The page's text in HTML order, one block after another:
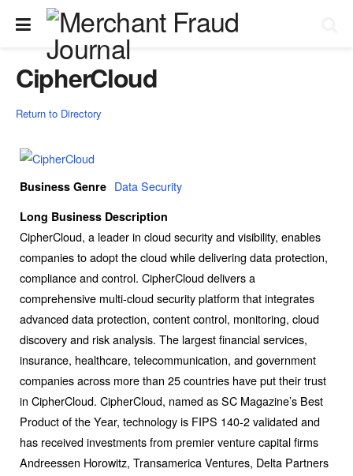
CipherCloud
Return to Directory
Business Genre Data Security
Long Business Description
CipherCloud, a leader in cloud security and visibility, enables
companies to adopt the cloud while delivering data protection,
compliance and control. CipherCloud delivers a
comprehensive multi-cloud security platform that integrates
advanced data protection, content control, monitoring, cloud
discovery and risk analysis. The largest financial services,
insurance, healthcare, telecommunication, and government
companies across more than 25 countries have put their trust
in CipherCloud. CipherCloud, named as SC Magazine’s Best
Product of the Year, technology is FIPS 140-2 validated and
has received investments from premier venture capital firms
Andreessen Horowitz, Transamerica Ventures, Delta Partners